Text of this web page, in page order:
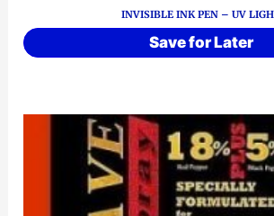
INVISIBLE INK PEN – UV
Save for Later